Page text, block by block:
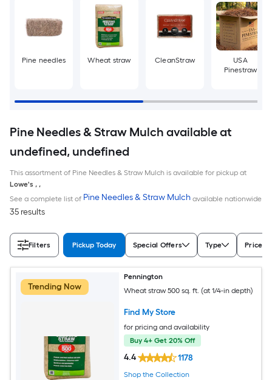
Pine needles Wheat straw CleanStraw
USA
Pinestraw
Pine Needles & Straw Mulch available at
undefined, undefined
This assortment of Pine Needles & Straw Mulch is available for pickup at
Lowe's , ,
See a complete list of Pine Needles & Straw Mulch available nationwide
35 results
Filters Pickup Today Special Offers Type Price
Trending Now
Pennington
Wheat straw 500 sq. ft. (at 1/4-in depth)
Find My Store
for pricing and availability
Buy 4+ Get 20% Off
4.4 1178
Shop the Collection